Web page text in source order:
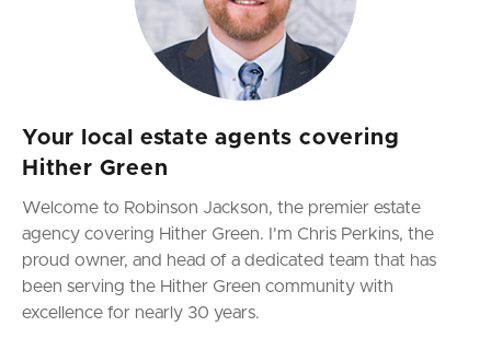
Your local estate agents covering
Hither Green
Welcome to Robinson Jackson, the premier estate
agency covering Hither Green. I'm Chris Perkins, the
proud owner, and head of a dedicated team that has
been serving the Hither Green community with
excellence for nearly 30 years.